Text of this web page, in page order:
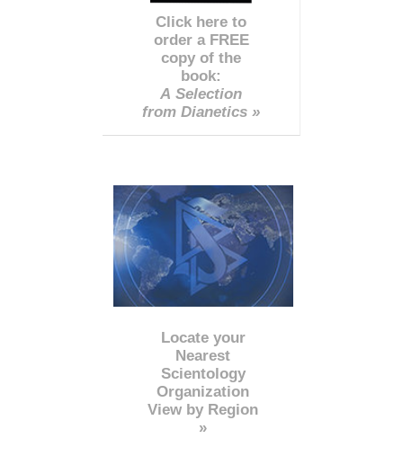
Click here to
order a FREE
copy of the
book:
A Selection
from Dianetics »
Locate your
Nearest
Scientology
Organization
View by Region
»